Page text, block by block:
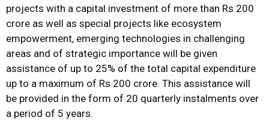
projects with a capital investment of more than Rs 200
crore as well as special projects like ecosystem
empowerment, emerging technologies in challenging
areas and of strategic importance will be given
assistance of up to 25% of the total capital expenditure
up to a maximum of Rs 200 crore. This assistance will
be provided in the form of 20 quarterly instalments over
a period of 5 years.